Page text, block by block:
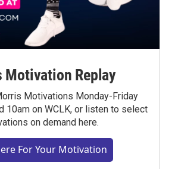
Motivation Replay
Motivations Monday-Friday
10am on WCLK, or listen to select
on demand here.
For Your Motivation